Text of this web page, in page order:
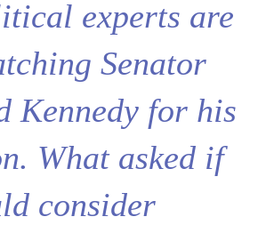
experts are
Senator
Kennedy for his
What asked if
consider